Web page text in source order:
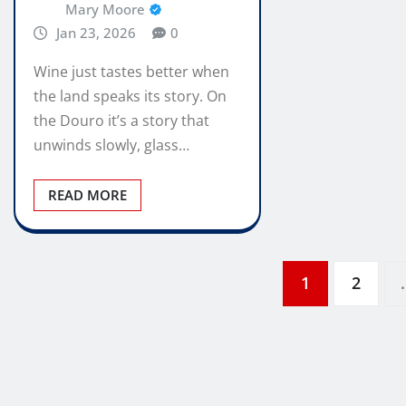
Mary Moore
Jan 23, 2026
0
Wine just tastes better when
the land speaks its story. On
the Douro it’s a story that
unwinds slowly, glass…
READ MORE
1 2